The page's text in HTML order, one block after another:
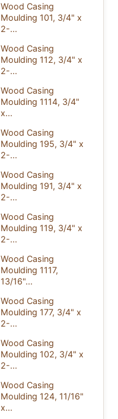
Wood Casing
Moulding 101, 3/4" x
2-...
Wood Casing
Moulding 112, 3/4" x
2-...
Wood Casing
Moulding 1114, 3/4"
x...
Wood Casing
Moulding 195, 3/4" x
2-...
Wood Casing
Moulding 191, 3/4" x
2-...
Wood Casing
Moulding 119, 3/4" x
2-...
Wood Casing
Moulding 1117,
13/16"...
Wood Casing
Moulding 177, 3/4" x
2-...
Wood Casing
Moulding 102, 3/4" x
2-...
Wood Casing
Moulding 124, 11/16"
x...